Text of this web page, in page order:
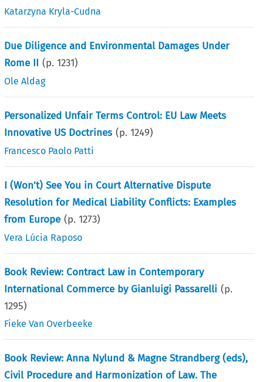
Katarzyna Kryla-Cudna
Due Diligence and Environmental Damages Under
Rome II (p.1231)
Ole Aldag
Personalized Unfair Terms Control: EU Law Meets
Innovative US Doctrines (p.1249)
Francesco Paolo Patti
I (Won’t) See You in Court Alternative Dispute
Resolution for Medical Liability Conflicts: Examples
from Europe (p.1273)
Vera Lúcia Raposo
Book Review: Contract Law in Contemporary
International Commerce by Gianluigi Passarelli (p.
1295)
Fieke Van Overbeeke
Book Review: Anna Nylund & Magne Strandberg (eds),
Civil Procedure and Harmonization of Law. The